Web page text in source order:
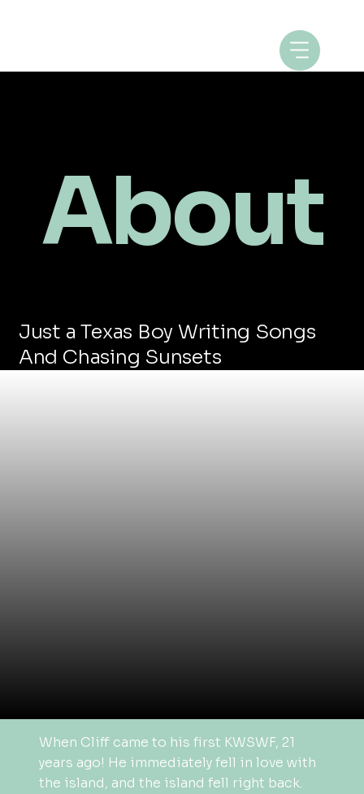
About
Just a Texas Boy Writing Songs
And Chasing Sunsets
When Cliff came to his first KWSWF, 21
years ago! He immediately fell in love with
the island, and the island fell right back.